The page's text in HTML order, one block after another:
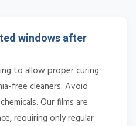
windows after
to allow proper curing.
free cleaners. Avoid
Our films are
requiring only regular